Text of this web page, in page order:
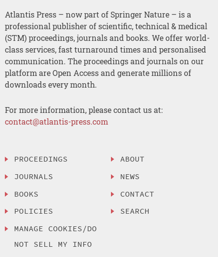
Atlantis Press – now part of Springer Nature – is a
professional publisher of scientific, technical & medical
(STM) proceedings, journals and books. We offer world-
class services, fast turnaround times and personalised
communication. The proceedings and journals on our
platform are Open Access and generate millions of
downloads every month.
For more information, please contact us at:
contact@atlantis-press.com
PROCEEDINGS
JOURNALS
BOOKS
POLICIES
MANAGE COOKIES/DO
NOT SELL MY INFO
ABOUT
NEWS
CONTACT
SEARCH